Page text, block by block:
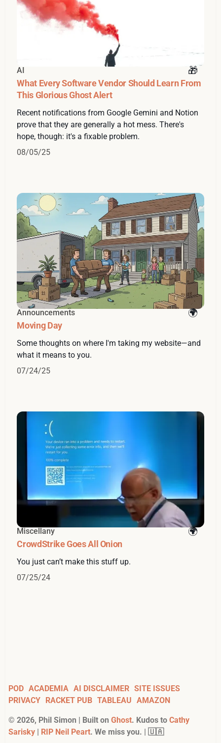
AI
What Every Software Vendor Should Learn From
This Glorious Ghost Alert
Recent notifications from Google Gemini and Notion
prove that they are generally a hot mess. There's
hope, though: it's a fixable problem.
08/05/25
Announcements
Moving Day
Some thoughts on where I'm taking my website—and
what it means to you.
07/24/25
Miscellany
CrowdStrike Goes All Onion
You just can’t make this stuff up.
07/25/24
POD ACADEMIA AI DISCLAIMER SITE ISSUES
PRIVACY RACKET PUB TABLEAU AMAZON
© 2026, Phil Simon | Built on Ghost. Kudos to Cathy
Sarisky | RIP Neil Peart. We miss you. | 🇺🇦